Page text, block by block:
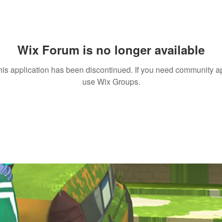
Wix Forum is no longer available
application has been discontinued. If you need community
use Wix Groups.